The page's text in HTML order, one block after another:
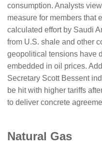
consumption. Analysts
measure for members that
calculated effort by Saudi
from U.S. shale and other
geopolitical tensions have
embedded in oil prices.
Secretary Scott Bessent
be hit with higher tariffs
to deliver concrete
Natural Gas